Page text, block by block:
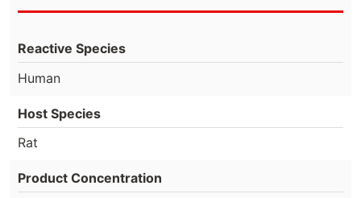
Reactive Species
Human
Host Species
Rat
Product Concentration